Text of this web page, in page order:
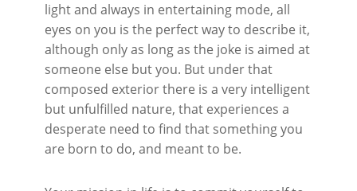
light and always in entertaining mode, all
eyes on you is the perfect way to describe it,
although only as long as the joke is aimed at
someone else but you. But under that
composed exterior there is a very intelligent
but unfulfilled nature, that experiences a
desperate need to find that something you
are born to do, and meant to be.